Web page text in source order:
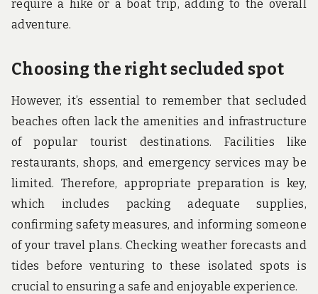
require a hike or a boat trip, adding to the overall
adventure.
Choosing the right secluded spot
However, it’s essential to remember that secluded
beaches often lack the amenities and infrastructure
of popular tourist destinations. Facilities like
restaurants, shops, and emergency services may be
limited. Therefore, appropriate preparation is key,
which includes packing adequate supplies,
confirming safety measures, and informing someone
of your travel plans. Checking weather forecasts and
tides before venturing to these isolated spots is
crucial to ensuring a safe and enjoyable experience.